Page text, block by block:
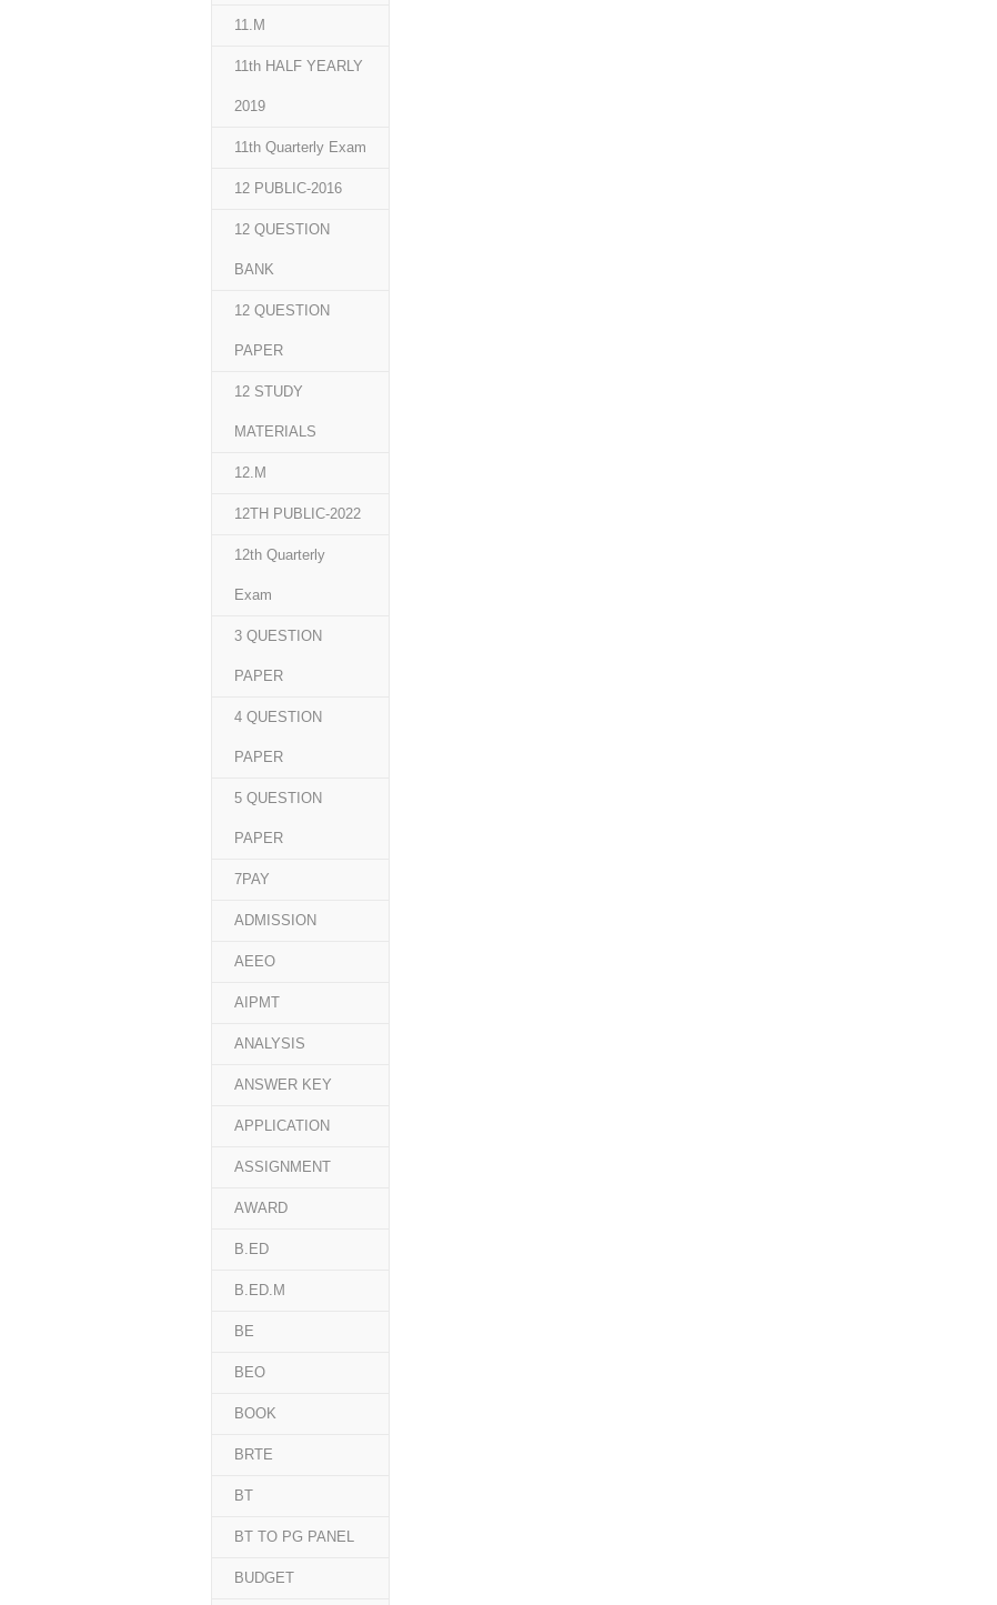
11.M
11th HALF YEARLY
2019
11th Quarterly Exam
12 PUBLIC-2016
12 QUESTION
BANK
12 QUESTION
PAPER
12 STUDY
MATERIALS
12.M
12TH PUBLIC-2022
12th Quarterly
Exam
3 QUESTION
PAPER
4 QUESTION
PAPER
5 QUESTION
PAPER
7PAY
ADMISSION
AEEO
AIPMT
ANALYSIS
ANSWER KEY
APPLICATION
ASSIGNMENT
AWARD
B.ED
B.ED.M
BE
BEO
BOOK
BRTE
BT
BT TO PG PANEL
BUDGET